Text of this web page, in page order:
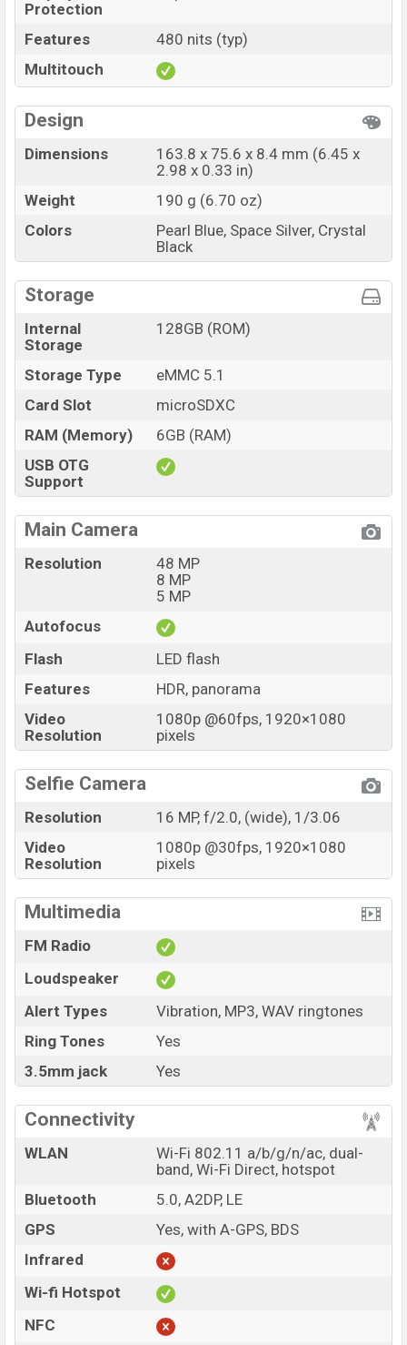
Protection
Features
480 nits (typ)
Multitouch
Design
Dimensions
163.8 x 75.6 x 8.4 mm (6.45 x
2.98 x 0.33 in)
Weight
190 g (6.70 oz)
Colors
Pearl Blue, Space Silver, Crystal
Black
Storage
Internal
Storage
128GB (ROM)
Storage Type
eMMC 5.1
Card Slot
microSDXC
RAM (Memory)
6GB (RAM)
USB OTG
Support
Main Camera
Resolution
48 MP
8 MP
5 MP
Autofocus
Flash
LED flash
Features
HDR, panorama
Video
Resolution
1080p @60fps, 1920×1080
pixels
Selfie Camera
Resolution
16 MP, f/2.0, (wide), 1/3.06
Video
Resolution
1080p @30fps, 1920×1080
pixels
Multimedia
FM Radio
Loudspeaker
Alert Types
Vibration, MP3, WAV ringtones
Ring Tones
Yes
3.5mm jack
Yes
Connectivity
WLAN
Wi-Fi 802.11 a/b/g/n/ac, dual-
band, Wi-Fi Direct, hotspot
Bluetooth
5.0, A2DP, LE
GPS
Yes, with A-GPS, BDS
Infrared
Wi-fi Hotspot
NFC